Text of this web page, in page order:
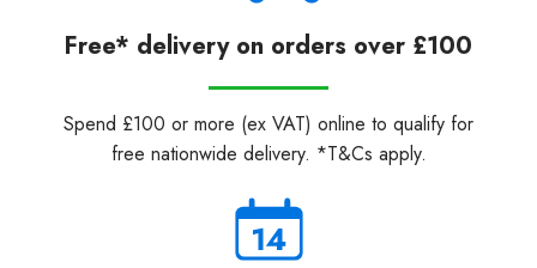
Free* delivery on orders over £100
Spend £100 or more (ex VAT) online to qualify for
free nationwide delivery. *T&Cs apply.